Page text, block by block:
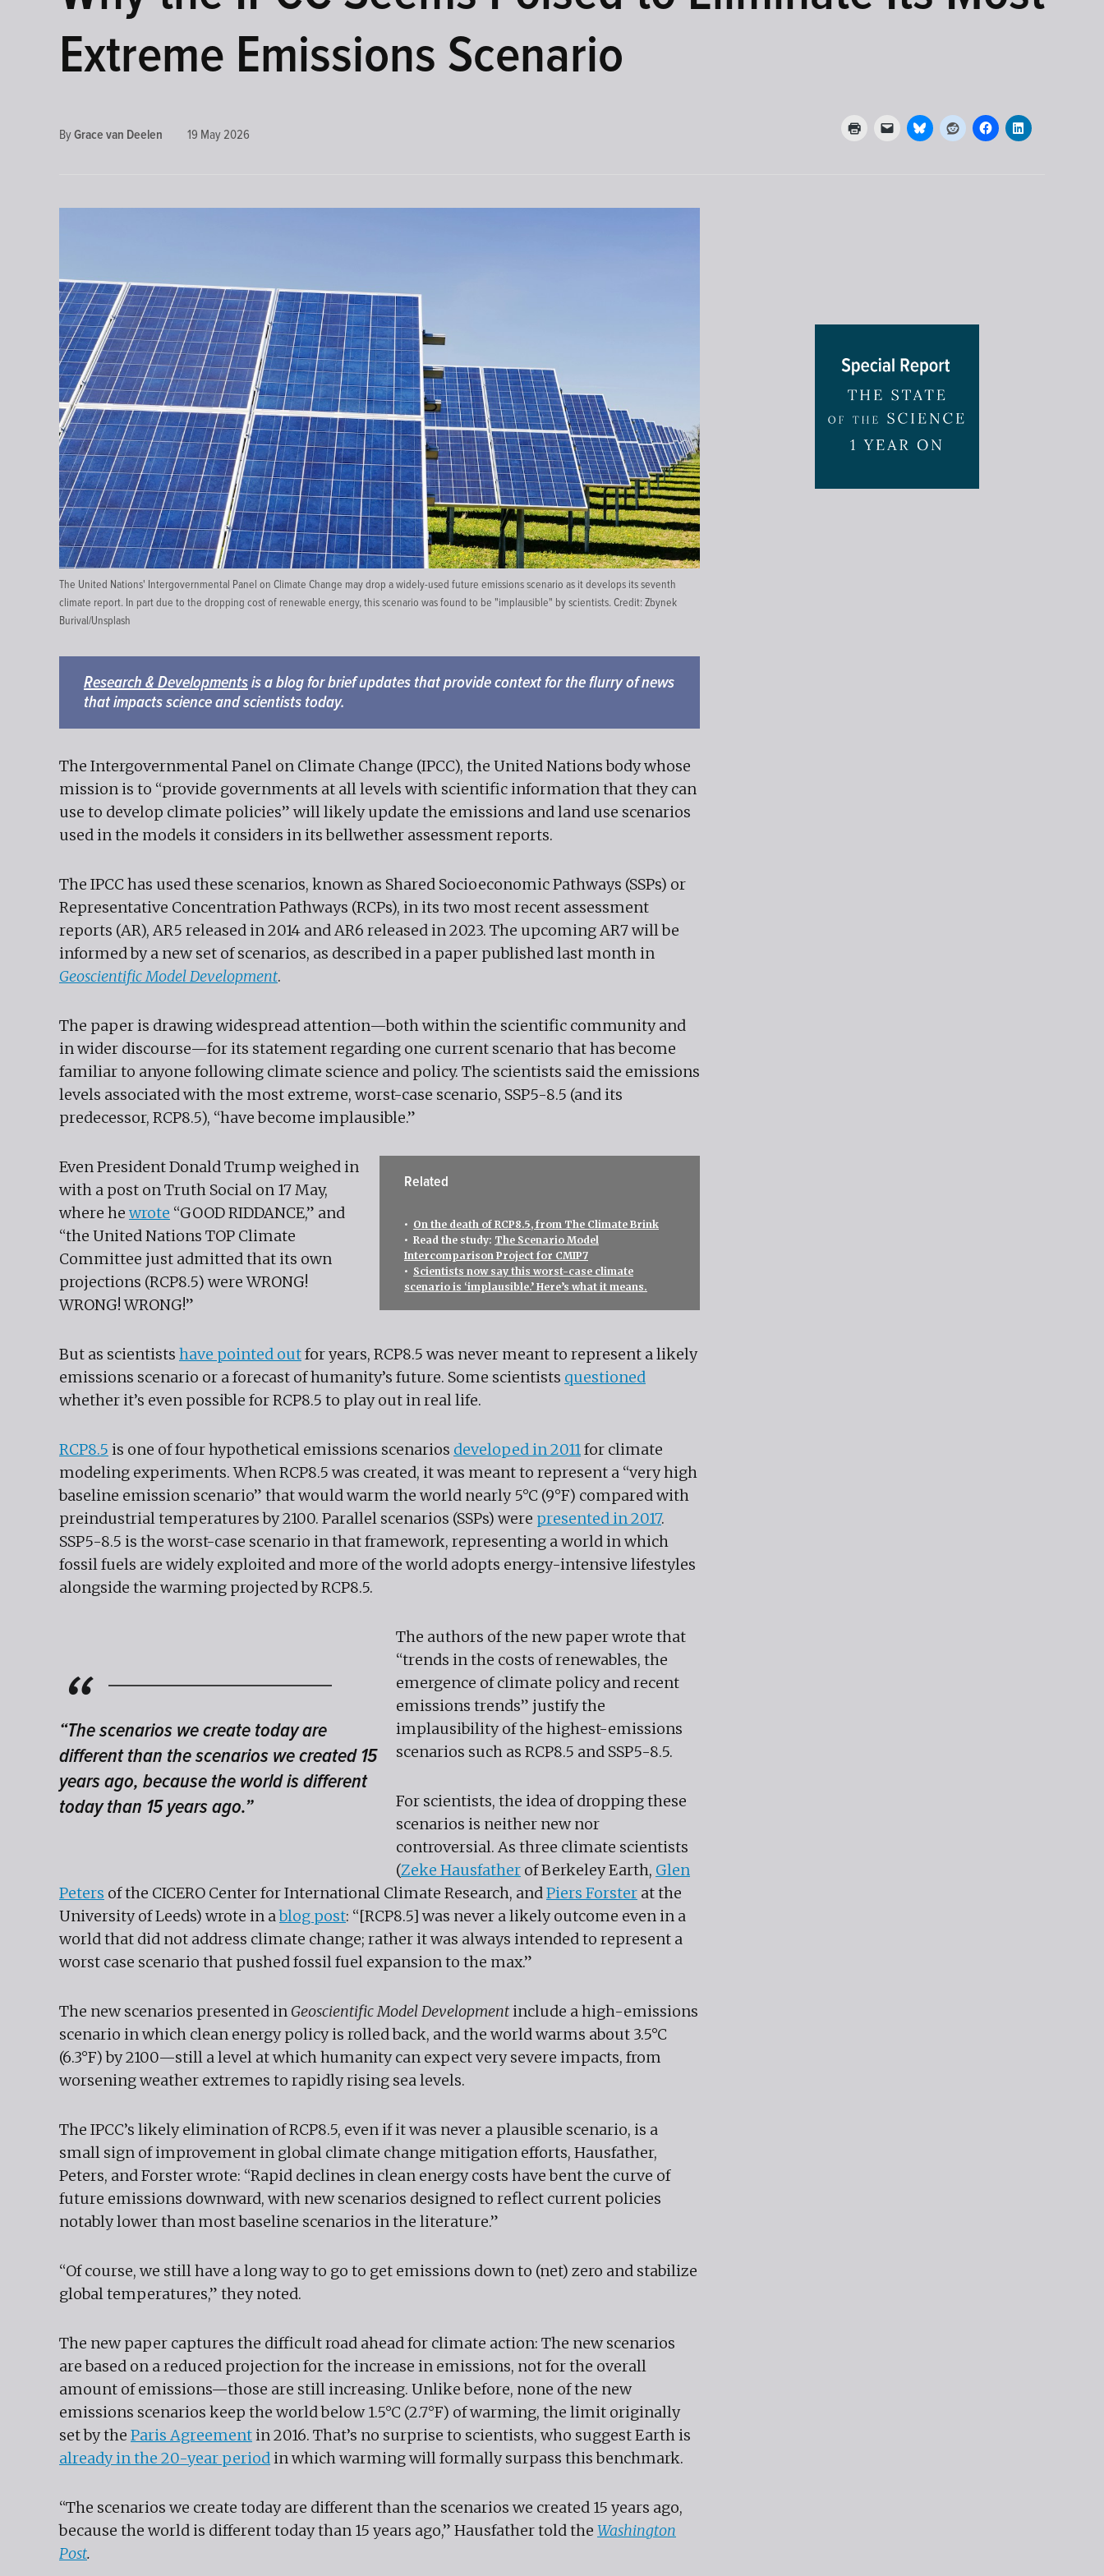
DEVELOPMENTS
Extreme Emissions Scenario
ByGrace van Deelen 19 May 2026
The United Nations' Intergovernmental Panel on Climate Change may drop a widely-used future emissions scenario as it develops its seventh
climate report. In part due to the dropping cost of renewable energy, this scenario was found to be "implausible" by scientists. Credit:Zbynek
Burival/Unsplash
Research & Developmentsis a blog for brief updates that provide context for the flurry of news
that impacts science and scientists today.
The Intergovernmental Panel on Climate Change (IPCC), the United Nations body whose
mission is to “provide governments at all levels with scientific information that they can
use to develop climate policies” will likely update the emissions and land use scenarios
used in the models it considers in its bellwether assessment reports.
The IPCC has used these scenarios, known as Shared Socioeconomic Pathways (SSPs) or
Representative Concentration Pathways (RCPs), in its two most recent assessment
reports (AR), AR5 released in 2014 and AR6 released in 2023. The upcoming AR7 will be
informed by a new set of scenarios, as described in a paper published last month in
Geoscientific Model Development.
The paper is drawing widespread attention—both within the scientific community and
in wider discourse—for its statement regarding one current scenario that has become
familiar to anyone following climate science and policy. The scientists said the emissions
levels associated with the most extreme, worst-case scenario, SSP5-8.5 (and its
predecessor, RCP8.5), “have become implausible.”
Related
• On the death of RCP8.5, from The Climate Brink
• Read the study: The Scenario Model
Intercomparison Project for CMIP7
• Scientists now say this worst-case climate
scenario is ‘implausible.’ Here’s what it means.
Even President Donald Trump weighed in
with a post on Truth Social on 17 May,
where he wrote “GOOD RIDDANCE,” and
“the United Nations TOP Climate
Committee just admitted that its own
projections (RCP8.5) were WRONG!
WRONG! WRONG!”
But as scientists have pointed outfor years, RCP8.5 was never meant to represent a likely
emissions scenario or a forecast of humanity’s future. Some scientists questioned
whether it’s even possible for RCP8.5 to play out in real life.
RCP8.5 is one of four hypothetical emissions scenarios developed in 2011for climate
modeling experiments. When RCP8.5 was created, it was meant to represent a “very high
baseline emission scenario” that would warm the world nearly 5°C (9°F) compared with
preindustrial temperatures by 2100. Parallel scenarios (SSPs) were presented in 2017.
SSP5-8.5 is the worst-case scenario in that framework, representing a world in which
fossil fuels are widely exploited and more of the world adopts energy-intensive lifestyles
alongside the warming projected by RCP8.5.
“The scenarios we create today are
different than the scenarios we created 15
years ago, because the world is different
today than 15 years ago.”
The authors of the new paper wrote that
“trends in the costs of renewables, the
emergence of climate policy and recent
emissions trends” justify the
implausibility of the highest-emissions
scenarios such as RCP8.5 and SSP5-8.5.
For scientists, the idea of dropping these
scenarios is neither new nor
controversial. As three climate scientists
(Zeke Hausfather of Berkeley Earth, Glen
Peters of the CICERO Center for International Climate Research, andPiers Forster at the
University of Leeds) wrote in ablog post: “[RCP8.5] was never a likely outcome even in a
world that did not address climate change; rather it was always intended to represent a
worst case scenario that pushed fossil fuel expansion to the max.”
The new scenarios presented in Geoscientific Model Developmentinclude a high-emissions
scenario in which clean energy policy is rolled back, and the world warms about 3.5°C
(6.3°F) by 2100—still a level at which humanity can expect very severe impacts, from
worsening weather extremes to rapidly rising sea levels.
The IPCC’s likely elimination of RCP8.5, even if it was never a plausible scenario, is a
small sign of improvement in global climate change mitigation efforts, Hausfather,
Peters, and Forster wrote: “Rapid declines in clean energy costs have bent the curve of
future emissions downward, with new scenarios designed to reflect current policies
notably lower than most baseline scenarios in the literature.”
“Of course, we still have a long way to go to get emissions down to (net) zero and stabilize
global temperatures,” they noted.
The new paper captures the difficult road ahead for climate action: The new scenarios
are based on a reduced projection for the increase in emissions, not for the overall
amount of emissions—those are still increasing. Unlike before, none of the new
emissions scenarios keep the world below 1.5°C (2.7°F) of warming, the limit originally
set by the Paris Agreementin 2016. That’s no surprise to scientists, who suggest Earth is
already in the 20-year periodin which warming will formally surpass this benchmark.
“The scenarios we create today are different than the scenarios we created 15 years ago,
because the world is different today than 15 years ago,” Hausfather told the Washington
Post.